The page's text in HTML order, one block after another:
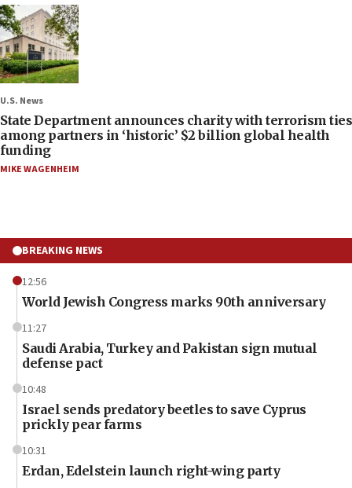
U.S. News
State Department announces charity with terrorism ties
among partners in ‘historic’ $2 billion global health
funding
MIKE WAGENHEIM
BREAKING NEWS
12:56
World Jewish Congress marks 90th anniversary
11:27
Saudi Arabia, Turkey and Pakistan sign mutual
defense pact
10:48
Israel sends predatory beetles to save Cyprus
prickly pear farms
10:31
Erdan, Edelstein launch right-wing party